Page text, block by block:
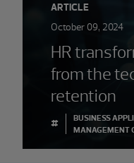
ARTICLE
October 09, 2024
HR
from the
retention
#
BUSINESS
MANAGEMENT